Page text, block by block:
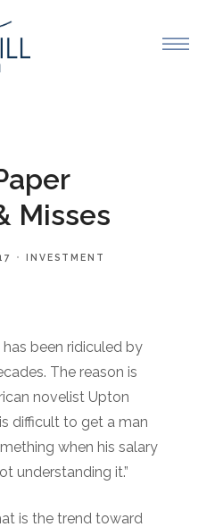
Misses
INVESTMENT
has been ridiculed by
The reason is
novelist Upton
difficult to get a man
when his salary
understanding it.”
is the trend toward